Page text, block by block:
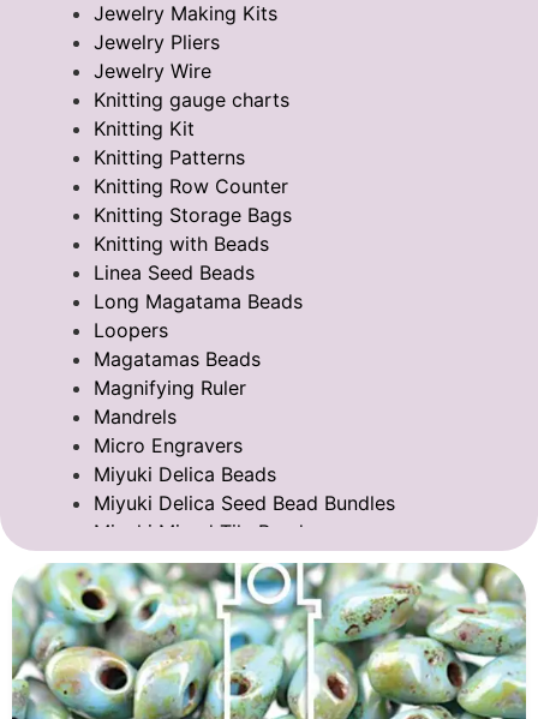
Jewelry Making Kits
Jewelry Pliers
Jewelry Wire
Knitting gauge charts
Knitting Kit
Knitting Patterns
Knitting Row Counter
Knitting Storage Bags
Knitting with Beads
Linea Seed Beads
Long Magatama Beads
Loopers
Magatamas Beads
Magnifying Ruler
Mandrels
Micro Engravers
Miyuki Delica Beads
Miyuki Delica Seed Bead Bundles
Miyuki Mixed Tila Beads
Miyuki Tila Beads
Pom Pom Maker
Sentro Knitting Machine Accessories
Sentro Knitting Machine Replacement Parts
Sentro Knitting Machines
Sewing Machine